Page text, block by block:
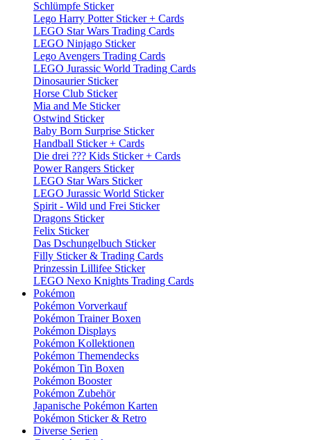
Schlümpfe Sticker
Lego Harry Potter Sticker + Cards
LEGO Star Wars Trading Cards
LEGO Ninjago Sticker
Lego Avengers Trading Cards
LEGO Jurassic World Trading Cards
Dinosaurier Sticker
Horse Club Sticker
Mia and Me Sticker
Ostwind Sticker
Baby Born Surprise Sticker
Handball Sticker + Cards
Die drei ??? Kids Sticker + Cards
Power Rangers Sticker
LEGO Star Wars Sticker
LEGO Jurassic World Sticker
Spirit - Wild und Frei Sticker
Dragons Sticker
Felix Sticker
Das Dschungelbuch Sticker
Filly Sticker & Trading Cards
Prinzessin Lillifee Sticker
LEGO Nexo Knights Trading Cards
Pokémon
Pokémon Vorverkauf
Pokémon Trainer Boxen
Pokémon Displays
Pokémon Kollektionen
Pokémon Themendecks
Pokémon Tin Boxen
Pokémon Booster
Pokémon Zubehör
Japanische Pokémon Karten
Pokémon Sticker & Retro
Diverse Serien